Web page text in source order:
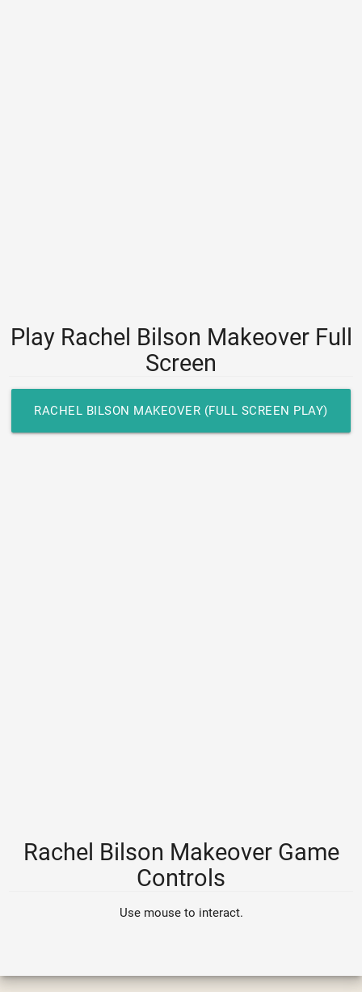
Play Rachel Bilson Makeover Full
Screen
RACHEL BILSON MAKEOVER (FULL SCREEN PLAY)
Rachel Bilson Makeover Game
Controls
Use mouse to interact.